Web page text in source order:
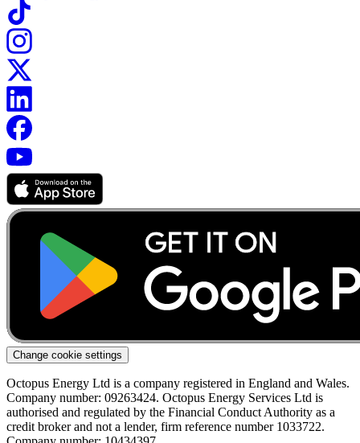
Change cookie settings
Octopus Energy Ltd is a company registered in England and Wales.
Company number: 09263424. Octopus Energy Services Ltd is
authorised and regulated by the Financial Conduct Authority as a
credit broker and not a lender, firm reference number 1033722.